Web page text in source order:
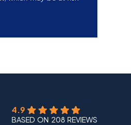
4.9
BASED ON 208 REVIEWS